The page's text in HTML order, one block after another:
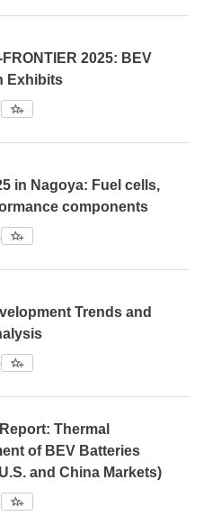
2025: BEV
Exhibits
in Nagoya: Fuel cells,
components
Trends and
Thermal
of BEV Batteries
and China Markets)